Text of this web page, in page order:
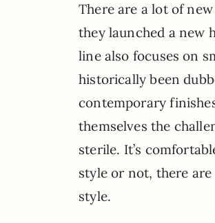
There are a lot of
they launched a new
line also focuses on
historically been
contemporary
themselves the
sterile. It’s
style or not, there
style.